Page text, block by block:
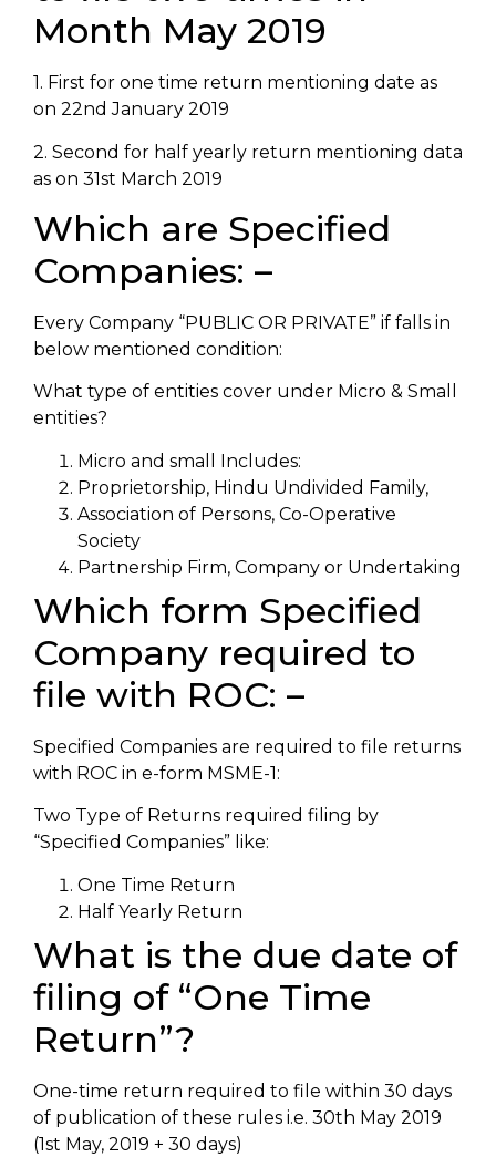
Month May 2019
1. First for one time return mentioning date as
on 22nd January 2019
2. Second for half yearly return mentioning data
as on 31st March 2019
Which are Specified
Companies: –
Every Company “PUBLIC OR PRIVATE” if falls in
below mentioned condition:
What type of entities cover under Micro & Small
entities?
Micro and small Includes:
Proprietorship, Hindu Undivided Family,
Association of Persons, Co-Operative
Society
Partnership Firm, Company or Undertaking
Which form Specified
Company required to
file with ROC: –
Specified Companies are required to file returns
with ROC in e-form MSME-1:
Two Type of Returns required filing by
“Specified Companies” like:
One Time Return
Half Yearly Return
What is the due date of
filing of “One Time
Return”?
One-time return required to file within 30 days
of publication of these rules i.e. 30th May 2019
(1st May, 2019 + 30 days)